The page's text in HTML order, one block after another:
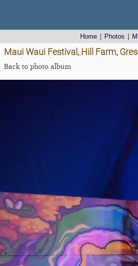
Home Photos
Maui Waui Festival, Hill Farm,
Back to photo album